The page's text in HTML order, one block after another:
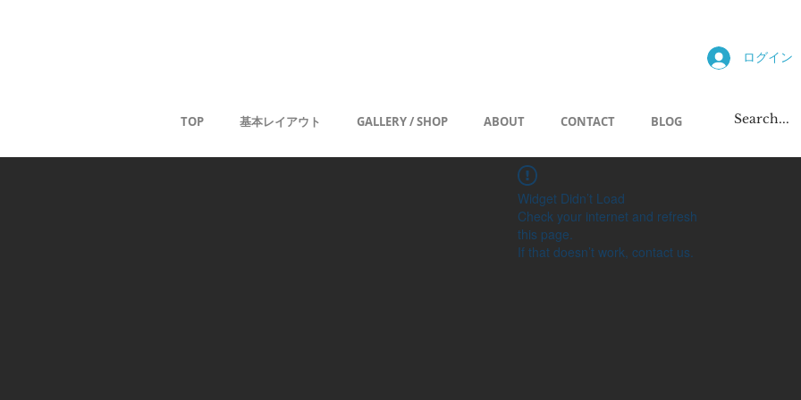
ログイン
TOP 基本レイアウト GALLERY / SHOP ABOUT CONTACT BLOG
Widget Didn’t Load
Check your internet and refresh
this page.
If that doesn’t work, contact us.